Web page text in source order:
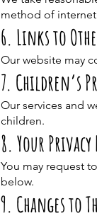
method of
6. Links to
Our website may
7. Children’s
Our services and
children.
8. Your Privacy
You may request
below.
9. Changes to